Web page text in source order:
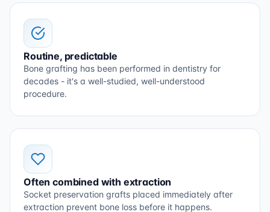
Routine, predictable
Bone grafting has been performed in dentistry for
decades - it's a well-studied, well-understood
procedure.
Often combined with extraction
Socket preservation grafts placed immediately after
extraction prevent bone loss before it happens.